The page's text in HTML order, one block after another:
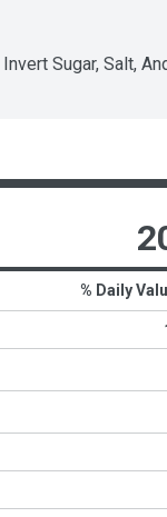
Sugar, Salt,
% Daily